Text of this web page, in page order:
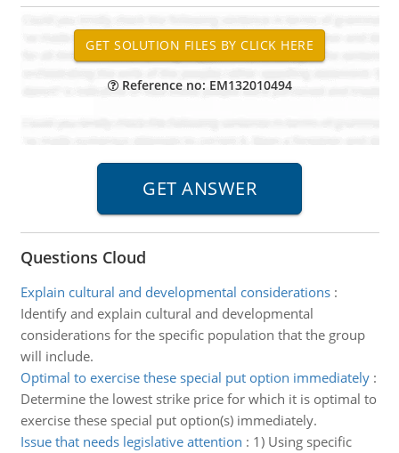
Reference no: EM132010494
Questions Cloud
Explain cultural and developmental considerations:
Identify and explain cultural and developmental
considerations for the specific population that the group
will include.
Optimal to exercise these special put option immediately:
Determine the lowest strike price for which it is optimal to
exercise these special put option(s) immediately.
Issue that needs legislative attention : 1) Using specific